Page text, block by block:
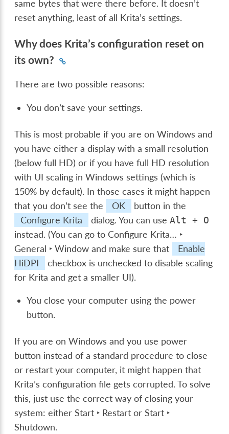
same bytes that were there before. It doesn’t
reset anything, least of all Krita’s settings.
Why does Krita’s configuration reset on
its own?
There are two possible reasons:
You don’t save your settings.
This is most probable if you are on Windows and
you have either a display with a small resolution
(below full HD) or if you have full HD resolution
with UI scaling in Windows settings (which is
150% by default). In those cases it might happen
that you don’t see the
OK
button in the
Configure Krita
dialog. You can useAlt + O
instead. (You can go to Configure Krita… ‣
General ‣ Window and make sure that
Enable
HiDPI
checkbox is unchecked to disable scaling
for Krita and get a smaller UI).
You close your computer using the power
button.
If you are on Windows and you use power
button instead of a standard procedure to close
or restart your computer, it might happen that
Krita’s configuration file gets corrupted. To solve
this, just use the correct way of closing your
system: eitherStart ‣ Restart orStart ‣
Shutdown.